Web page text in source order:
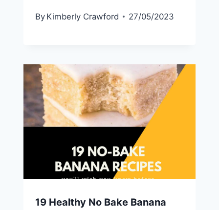
By Kimberly Crawford 27/05/2023
19 Healthy No Bake Banana